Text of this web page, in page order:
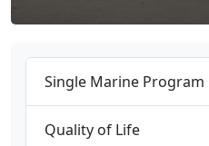
Single Marine Program
Quality of Life